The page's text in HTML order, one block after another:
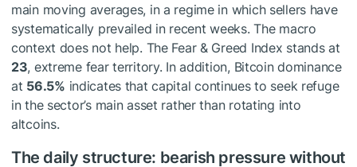
main moving averages, in a regime in which sellers have
systematically prevailed in recent weeks. The macro
context does not help. The Fear & Greed Index stands at
23, extreme fear territory. In addition, Bitcoin dominance
at 56.5% indicates that capital continues to seek refuge
in the sector’s main asset rather than rotating into
altcoins.
The daily structure: bearish pressure without